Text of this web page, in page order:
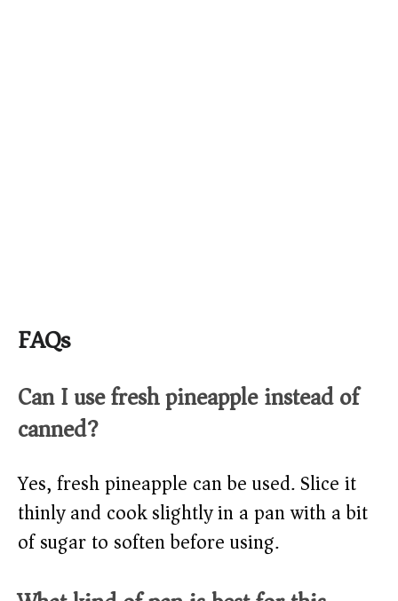
FAQs
Can I use fresh pineapple instead of
canned?
Yes, fresh pineapple can be used. Slice it
thinly and cook slightly in a pan with a bit
of sugar to soften before using.